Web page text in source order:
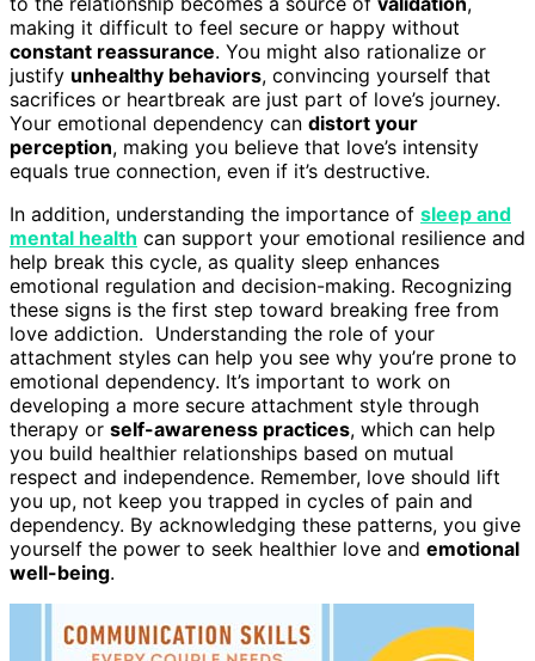
making it difficult to feel secure or happy without
constant reassurance. You might also rationalize or
justify unhealthy behaviors, convincing yourself that
sacrifices or heartbreak are just part of love’s journey.
Your emotional dependency can distort your
perception, making you believe that love’s intensity
equals true connection, even if it’s destructive.
In addition, understanding the importance of sleep and
mental health can support your emotional resilience and
help break this cycle, as quality sleep enhances
emotional regulation and decision-making. Recognizing
these signs is the first step toward breaking free from
love addiction. Understanding the role of your
attachment styles can help you see why you’re prone to
emotional dependency. It’s important to work on
developing a more secure attachment style through
therapy or self-awareness practices, which can help
you build healthier relationships based on mutual
respect and independence. Remember, love should lift
you up, not keep you trapped in cycles of pain and
dependency. By acknowledging these patterns, you give
yourself the power to seek healthier love and emotional
well-being.